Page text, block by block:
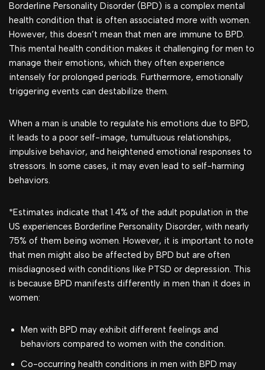
Borderline Personality Disorder (BPD) is a complex mental
health condition that is often associated more with women.
However, this doesn’t mean that men are immune to BPD.
This mental health condition makes it challenging for men to
manage their emotions, which they often experience
intensely for prolonged periods. Furthermore, emotionally
triggering events can destabilize them.
When a man is unable to regulate his emotions due to BPD,
it leads to a poor self-image, tumultuous relationships,
impulsive behavior, and heightened emotional responses to
stressors. In some cases, it may even lead to self-harming
behaviors.
*Estimates indicate that 1.4% of the adult population in the
US experiences Borderline Personality Disorder, with nearly
75% of them being women. However, it is important to note
that men might also be affected by BPD but are often
misdiagnosed with conditions like PTSD or depression. This
is because BPD manifests differently in men than it does in
women:
Men with BPD may exhibit different feelings and
behaviors compared to women with the condition.
Co-occurring health conditions in men with BPD may